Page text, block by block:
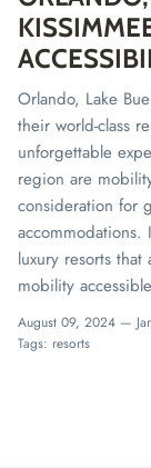
Orlando, Lake
their world-class
unforgettable
region are
consideration for
luxury resorts
mobility
August 09, 2024 —
Tags: resorts